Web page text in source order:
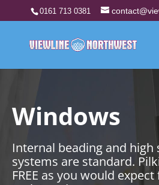
0161 713 0381
Windows
Internal beading and
systems are standard.
FREE as you would expect